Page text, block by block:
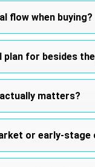
flow when buying?
plan for besides
matters?
or early-stage